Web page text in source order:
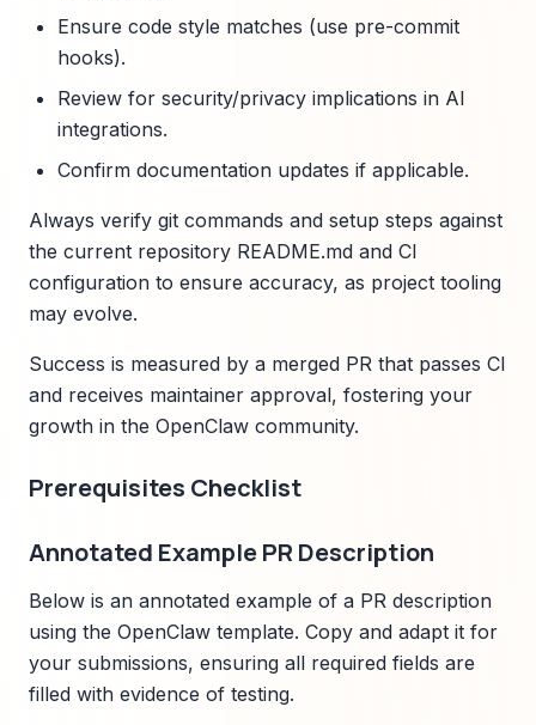
Ensure code style matches (use pre-commit
hooks).
Review for security/privacy implications in AI
integrations.
Confirm documentation updates if applicable.
Always verify git commands and setup steps against
the current repository README.md and CI
configuration to ensure accuracy, as project tooling
may evolve.
Success is measured by a merged PR that passes CI
and receives maintainer approval, fostering your
growth in the OpenClaw community.
Prerequisites Checklist
Annotated Example PR Description
Below is an annotated example of a PR description
using the OpenClaw template. Copy and adapt it for
your submissions, ensuring all required fields are
filled with evidence of testing.